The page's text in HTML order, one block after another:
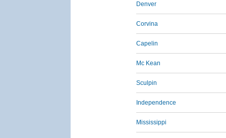
Denver
Corvina
Capelin
Mc Kean
Sculpin
Independence
Mississippi